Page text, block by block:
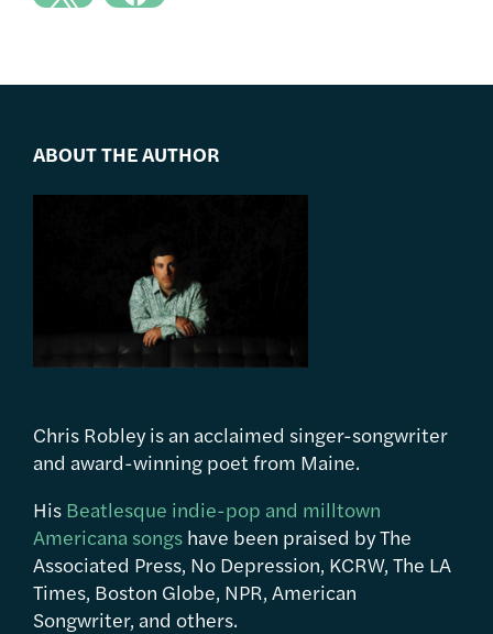
ABOUT THE AUTHOR
Chris Robley is an acclaimed singer-songwriter
and award-winning poet from Maine.
His Beatlesque indie-pop and milltown
Americana songs have been praised by The
Associated Press, No Depression, KCRW, The LA
Times, Boston Globe, NPR, American
Songwriter, and others.